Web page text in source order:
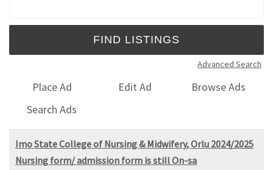
Advanced Search
Place Ad Edit Ad
Browse Ads
Search Ads
Imo State College of Nursing & Midwifery, Orlu 2024/2025
Nursing form/ admission form is still On-sa